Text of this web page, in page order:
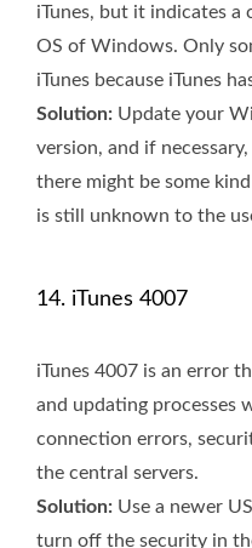
iTunes, but it indicates a
OS of Windows. Only
iTunes because iTunes
Solution: Update your
version, and if
there might be some
is still unknown to the
14. iTunes 4007
iTunes 4007 is an error
and updating processes
connection errors,
the central servers.
Solution: Use a newer
turn off the security in